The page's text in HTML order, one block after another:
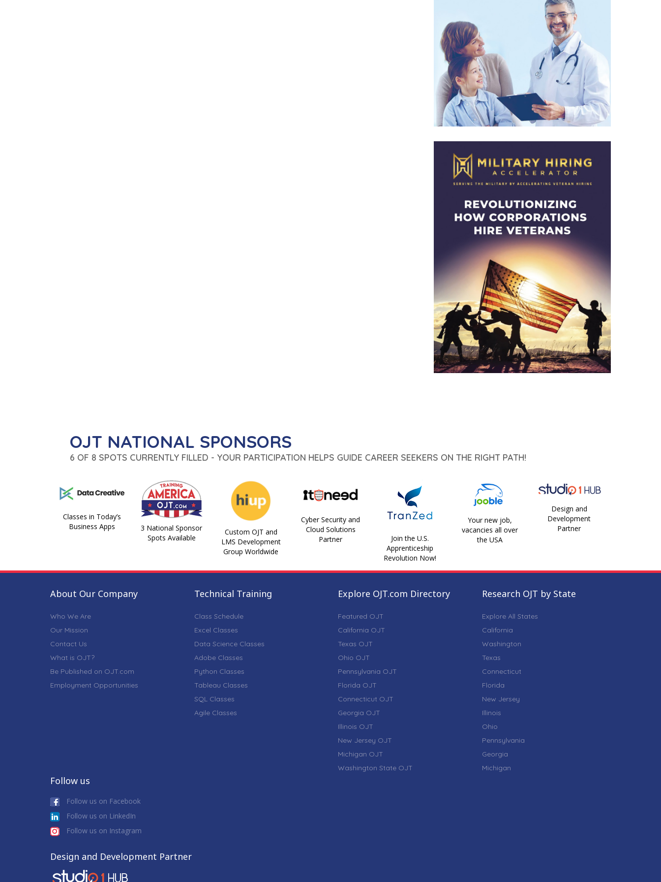
OJT NATIONAL SPONSORS
6 OF 8 SPOTS CURRENTLY FILLED - YOUR PARTICIPATION HELPS GUIDE CAREER SEEKERS ON THE RIGHT PATH!
Classes in Today’s
Business Apps
3 National Sponsor
Spots Available
Custom OJT and
LMS Development
Group Worldwide
Cyber Security and
Cloud Solutions
Partner
Join the U.S.
Apprenticeship
Revolution Now!
Your new job,
vacancies all over
the USA
Design and
Development
Partner
About Our Company
Who We Are
Our Mission
Contact Us
What is OJT?
Be Published on OJT.com
Employment Opportunities
Technical Training
Class Schedule
Excel Classes
Data Science Classes
Adobe Classes
Python Classes
Tableau Classes
SQL Classes
Agile Classes
Explore OJT.com Directory
Featured OJT
California OJT
Texas OJT
Ohio OJT
Pennsylvania OJT
Florida OJT
Connecticut OJT
Georgia OJT
Illinois OJT
New Jersey OJT
Michigan OJT
Washington State OJT
Research OJT by State
Explore All States
California
Washington
Texas
Connecticut
Florida
New Jersey
Illinois
Ohio
Pennsylvania
Georgia
Michigan
Follow us
Follow us on Facebook
Follow us on LinkedIn
Follow us on Instagram
Design and Development Partner